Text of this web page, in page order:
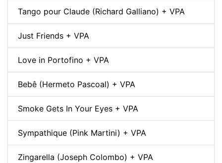
Tango pour Claude (Richard Galliano) + VPA
Just Friends + VPA
Love in Portofino + VPA
Bebê (Hermeto Pascoal) + VPA
Smoke Gets In Your Eyes + VPA
Sympathique (Pink Martini) + VPA
Zingarella (Joseph Colombo) + VPA